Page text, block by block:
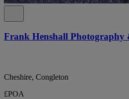
Frank Henshall Photography
Cheshire, Congleton
£POA